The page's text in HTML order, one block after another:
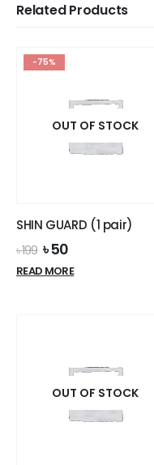
Related Products
-75%
OUT OF STOCK
SHIN GUARD (1 pair)
৳199 Original
price
was:
৳50Current
price
is:
READ MORE
OUT OF STOCK